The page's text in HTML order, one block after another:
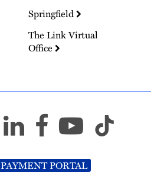
Springfield
The Link Virtual
Office
PORTAL